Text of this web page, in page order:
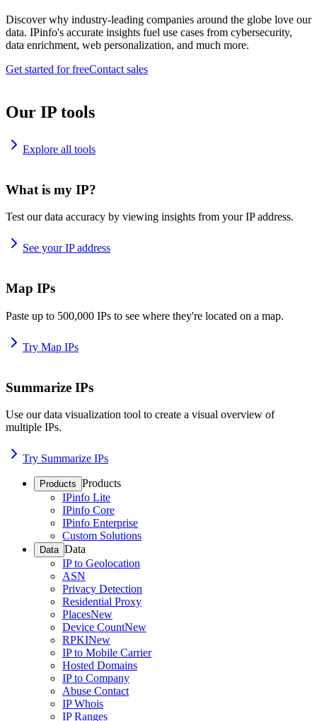
Discover why industry-leading companies around the globe love our
data. IPinfo's accurate insights fuel use cases from cybersecurity,
data enrichment, web personalization, and much more.
Get started for freeContact sales
Our IP tools
Explore all tools
What is my IP?
Test our data accuracy by viewing insights from your IP address.
See your IP address
Map IPs
Paste up to 500,000 IPs to see where they're located on a map.
Try Map IPs
Summarize IPs
Use our data visualization tool to create a visual overview of
multiple IPs.
Try Summarize IPs
Products Products
IPinfo Lite
IPinfo Core
IPinfo Enterprise
Custom Solutions
Data Data
IP to Geolocation
ASN
Privacy Detection
Residential Proxy
PlacesNew
Device CountNew
RPKINew
IP to Mobile Carrier
Hosted Domains
IP to Company
Abuse Contact
IP Whois
IP Ranges